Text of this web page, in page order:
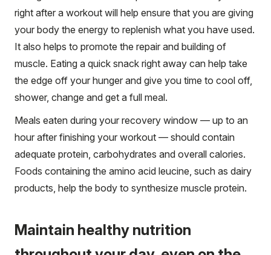
right after a workout will help ensure that you are giving
your body the energy to replenish what you have used.
It also helps to promote the repair and building of
muscle. Eating a quick snack right away can help take
the edge off your hunger and give you time to cool off,
shower, change and get a full meal.
Meals eaten during your recovery window — up to an
hour after finishing your workout — should contain
adequate protein, carbohydrates and overall calories.
Foods containing the amino acid leucine, such as dairy
products, help the body to synthesize muscle protein.
Maintain healthy nutrition